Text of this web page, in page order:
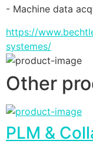
- Machine data
https://
systemes/
Other
PLM &